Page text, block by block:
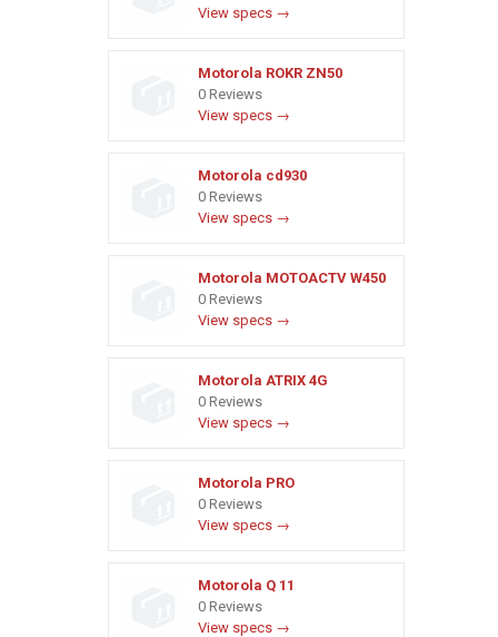
View specs →
Motorola ROKR ZN50
0 Reviews
View specs →
Motorola cd930
0 Reviews
View specs →
Motorola MOTOACTV W450
0 Reviews
View specs →
Motorola ATRIX 4G
0 Reviews
View specs →
Motorola PRO
0 Reviews
View specs →
Motorola Q 11
0 Reviews
View specs →